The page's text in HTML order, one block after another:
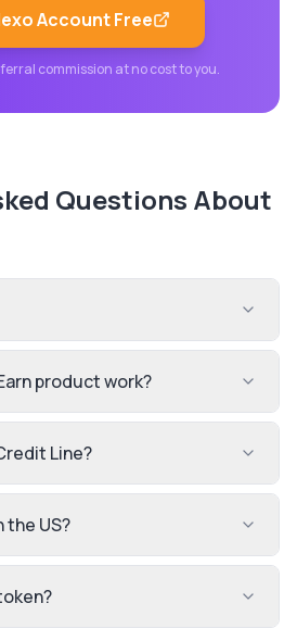
Account Free
commission at no cost to you.
Questions About
product work?
Line?
the US?